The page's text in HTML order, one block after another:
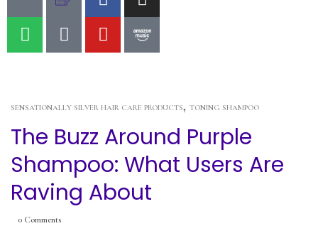
SENSATIONALLY SILVER HAIR CARE PRODUCTS, TONING SHAMPOO
The Buzz Around Purple
Shampoo: What Users Are
Raving About
0 Comments